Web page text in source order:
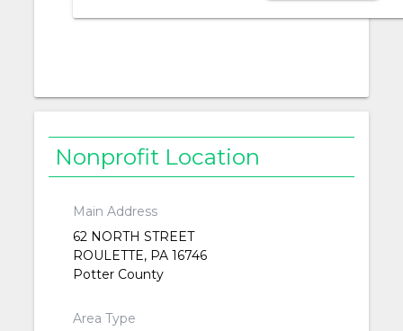
Nonprofit Location
Main Address
62 NORTH STREET
ROULETTE, PA 16746
Potter County
Area Type